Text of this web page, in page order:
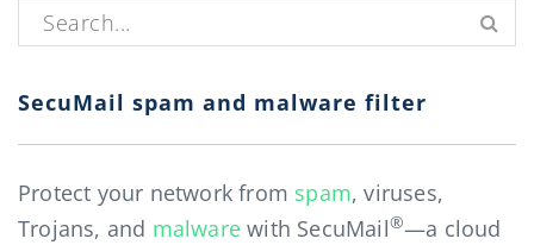
Search for:
SecuMail spam and malware filter
Protect your network from spam, viruses,
Trojans, and malware with SecuMail®—a cloud